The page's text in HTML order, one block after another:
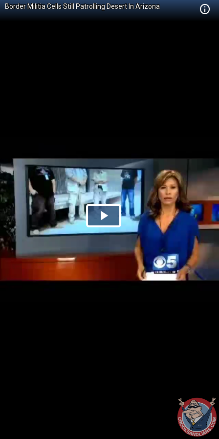
Border Militia Cells Still Patrolling Desert In Arizona